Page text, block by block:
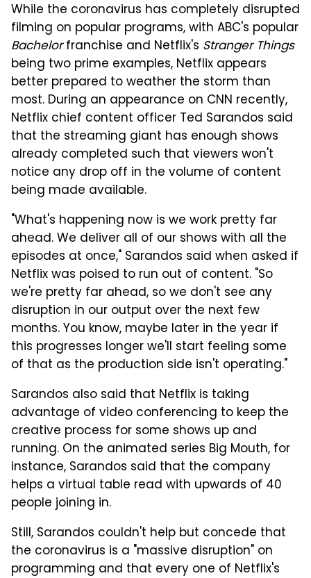
While the coronavirus has completely disrupted
filming on popular programs, with ABC's popular
Bachelorfranchise and Netflix's Stranger Things
being two prime examples, Netflix appears
better prepared to weather the storm than
most. During an appearance on CNN recently,
Netflix chief content officer Ted Sarandos said
that the streaming giant has enough shows
already completed such that viewers won't
notice any drop off in the volume of content
being made available.
"What's happening now is we work pretty far
ahead. We deliver all of our shows with all the
episodes at once," Sarandos said when asked if
Netflix was poised to run out of content. "So
we're pretty far ahead, so we don't see any
disruption in our output over the next few
months. You know, maybe later in the year if
this progresses longer we'll start feeling some
of that as the production side isn't operating."
Sarandos also said that Netflix is taking
advantage of video conferencing to keep the
creative process for some shows up and
running. On the animated series Big Mouth, for
instance, Sarandos said that the company
helps a virtual table read with upwards of 40
people joining in.
Still, Sarandos couldn't help but concede that
the coronavirus is a "massive disruption" on
programming and that every one of Netflix's